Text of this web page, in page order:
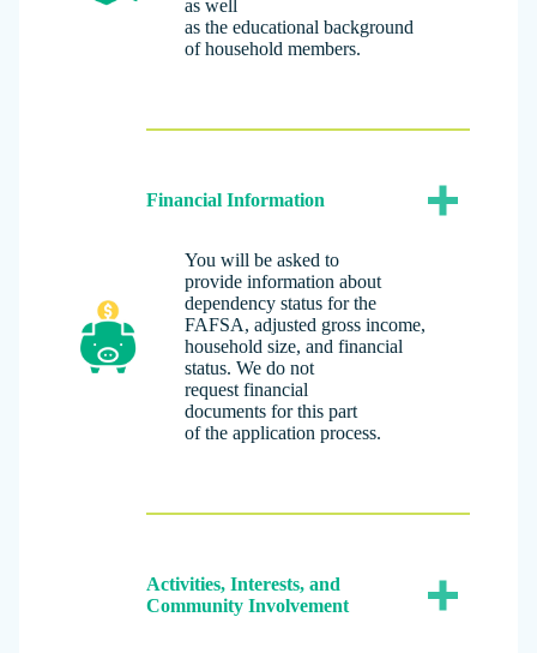
as well
as the educational background
of household members.
Financial Information
You will be asked to
provide information about
dependency status for the
FAFSA, adjusted gross income,
household size, and financial
status. We do not
request financial
documents for this part
of the application process.
Activities, Interests, and
Community Involvement